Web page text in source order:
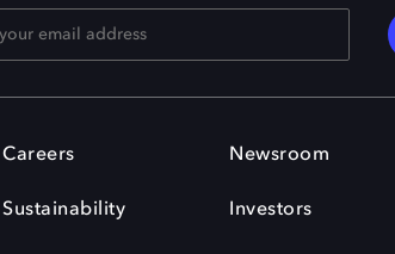
Careers
Sustainability
Newsroom
Investors